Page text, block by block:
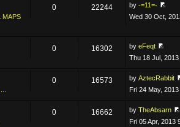
MAPS
0 22244 by-=11=-
Wed 30 Oct,
0 16302 byeFeqt
Thu 18 Jul,
0 16573 byAztecRabbit
Fri 24 May,
0 16662 byTheAbsarn
Fri 05 Apr, 2013